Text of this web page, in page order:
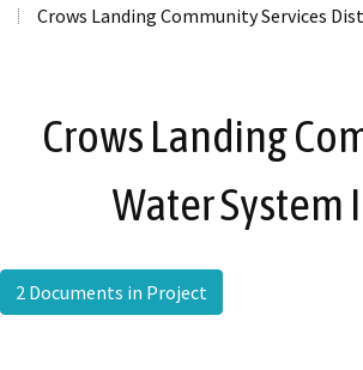
Crows Landing Community Services
Crows Landing
Water
2 Documents in Project